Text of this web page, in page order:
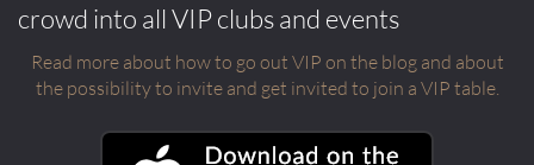
crowd into all VIP clubs and events
Read more about how to go out VIP on the blog and about
the possibility to invite and get invited to join a VIP table.